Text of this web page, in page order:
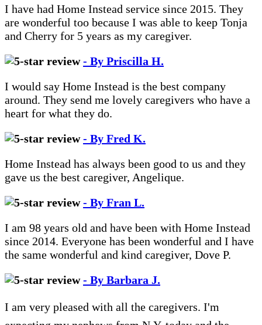
I have had Home Instead service since 2015. They
are wonderful too because I was able to keep Tonja
and Cherry for 5 years as my caregiver.
- By Priscilla H.
I would say Home Instead is the best company
around. They send me lovely caregivers who have a
heart for what they do.
- By Fred K.
Home Instead has always been good to us and they
gave us the best caregiver, Angelique.
- By Fran L.
I am 98 years old and have been with Home Instead
since 2014. Everyone has been wonderful and I have
the same wonderful and kind caregiver, Dove P.
- By Barbara J.
I am very pleased with all the caregivers. I'm